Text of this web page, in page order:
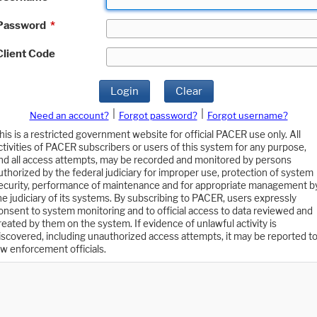
*
Code
Login Clear
Need an account? Forgot password?
Forgot username?
is a restricted government website for official PACER use only. All
of PACER subscribers or users of this system for any purpose,
all access attempts, may be recorded and monitored by persons
by the federal judiciary for improper use, protection of system
performance of maintenance and for appropriate management
judiciary of its systems. By subscribing to PACER, users expressly
to system monitoring and to official access to data reviewed and
by them on the system. If evidence of unlawful activity is
including unauthorized access attempts, it may be reported to
enforcement officials.